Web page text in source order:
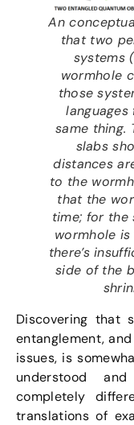
An
that two
systems
wormhole
those
same thing.
slabs
distances
to the
that the
time; for the
wormhole is
there’s
side of the
Discovering that
entanglement,
issues, is
understood
completely
translations of